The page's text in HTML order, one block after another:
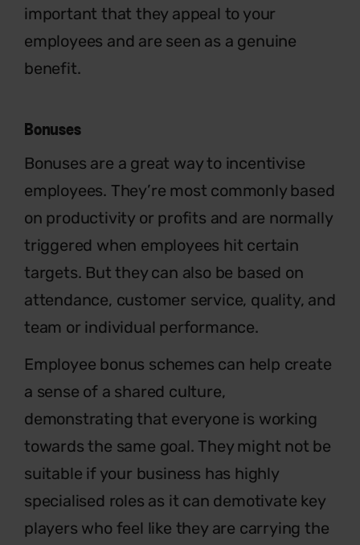
important that they appeal to your
employees and are seen as a genuine
benefit.
Bonuses
Bonuses are a great way to incentivise
employees. They’re most commonly based
on productivity or profits and are normally
triggered when employees hit certain
targets. But they can also be based on
attendance, customer service, quality, and
team or individual performance.
Employee bonus schemes can help create
a sense of a shared culture,
demonstrating that everyone is working
towards the same goal. They might not be
suitable if your business has highly
specialised roles as it can demotivate key
players who feel like they are carrying the